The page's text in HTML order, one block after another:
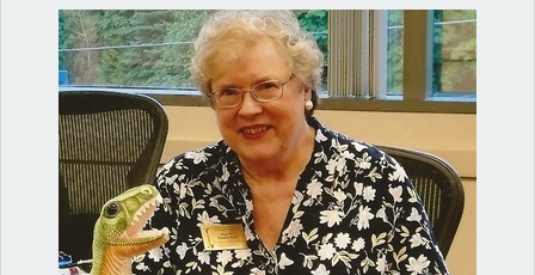
Read Moreabout Host shuts eligible directors
Shop our fun, informative online courses